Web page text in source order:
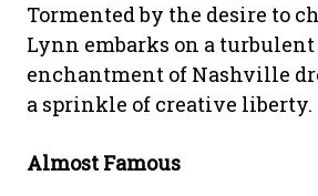
Tormented by the desire to
Lynn embarks on a
enchantment of Nashville
a sprinkle of creative liberty.
Almost Famous